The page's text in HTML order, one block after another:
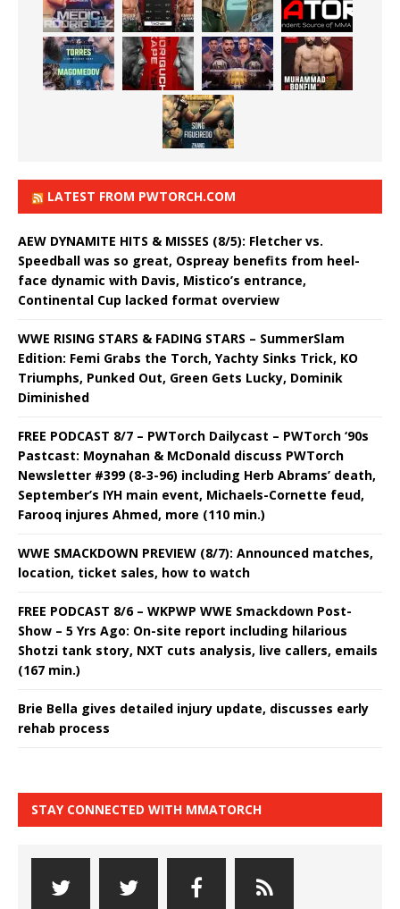
LATEST FROM PWTORCH.COM
AEW DYNAMITE HITS & MISSES (8/5): Fletcher vs.
Speedball was so great, Ospreay benefits from heel-
face dynamic with Davis, Mistico’s entrance,
Continental Cup lacked format overview
WWE RISING STARS & FADING STARS – SummerSlam
Edition: Femi Grabs the Torch, Yachty Sinks Trick, KO
Triumphs, Punked Out, Green Gets Lucky, Dominik
Diminished
FREE PODCAST 8/7 – PWTorch Dailycast – PWTorch ‘90s
Pastcast: Moynahan & McDonald discuss PWTorch
Newsletter #399 (8-3-96) including Herb Abrams’ death,
September’s IYH main event, Michaels-Cornette feud,
Farooq injures Ahmed, more (110 min.)
WWE SMACKDOWN PREVIEW (8/7): Announced matches,
location, ticket sales, how to watch
FREE PODCAST 8/6 – WKPWP WWE Smackdown Post-
Show – 5 Yrs Ago: On-site report including hilarious
Shotzi tank story, NXT cuts analysis, live callers, emails
(167 min.)
Brie Bella gives detailed injury update, discusses early
rehab process
STAY CONNECTED WITH MMATORCH